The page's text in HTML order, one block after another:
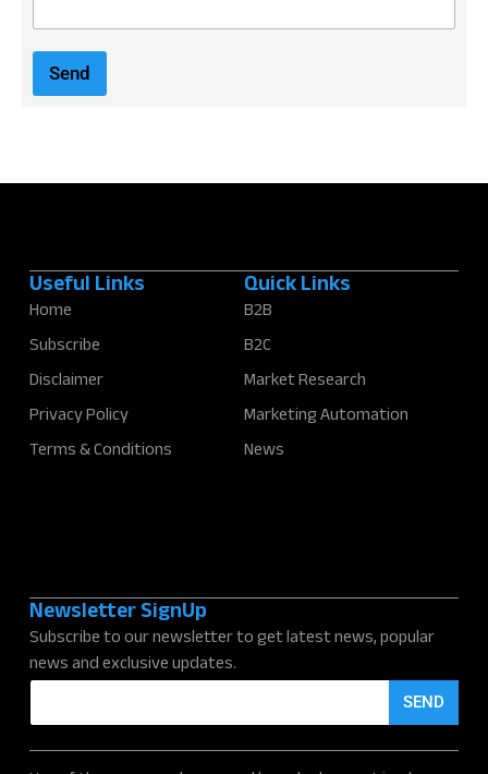
i
*
Send
Useful Links
Home
Subscribe
Disclaimer
Privacy Policy
Terms & Conditions
Quick Links
B2B
B2C
Market Research
Marketing Automation
News
Newsletter SignUp
Subscribe to our newsletter to get latest news, popular
news and exclusive updates.
E
a
i
SEND